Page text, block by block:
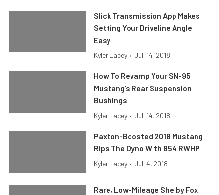
Slick Transmission App Makes
Setting Your Driveline Angle
Easy
Kyler Lacey • Jul. 14, 2018
How To Revamp Your SN-95
Mustang’s Rear Suspension
Bushings
Kyler Lacey • Jul. 14, 2018
Paxton-Boosted 2018 Mustang
Rips The Dyno With 854 RWHP
Kyler Lacey • Jul. 4, 2018
Rare, Low-Mileage Shelby Fox